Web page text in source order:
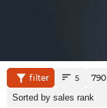
filter 5 790